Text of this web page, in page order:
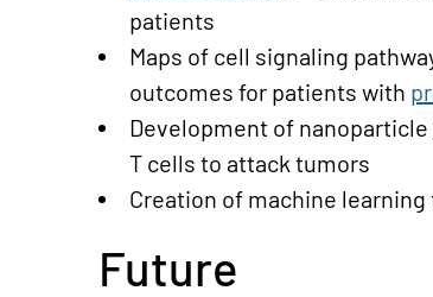
patients
Maps of cell signaling
outcomes for patients with
Development of nanoparticle
T cells to attack tumors
Creation of machine
Future